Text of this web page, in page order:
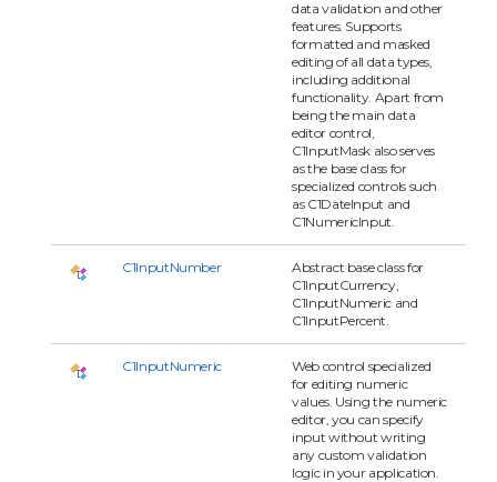
data validation and other
features. Supports
formatted and masked
editing of all data types,
including additional
functionality. Apart from
being the main data
editor control,
C1InputMask also serves
as the base class for
specialized controls such
as C1DateInput and
C1NumericInput.
C1InputNumber
Abstract base class for
C1InputCurrency,
C1InputNumeric and
C1InputPercent.
C1InputNumeric
Web control specialized
for editing numeric
values. Using the numeric
editor, you can specify
input without writing
any custom validation
logic in your application.